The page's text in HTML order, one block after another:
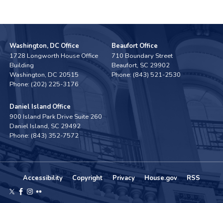
Washington, DC Office
1728 Longworth House Office
Building
Washington,DC20515
Phone: (202) 225-3176
Beaufort Office
710 Boundary Street
Beaufort, SC29902
Phone: (843) 521-2530
Daniel Island Office
900 Island Park Drive Suite 260
Daniel Island, SC29492
Phone: (843) 352-7572
Accessibility Copyright Privacy House.gov RSS